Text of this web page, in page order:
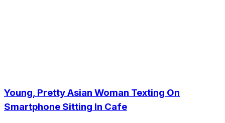
Young, Pretty Asian Woman Texting On
Smartphone Sitting In Cafe